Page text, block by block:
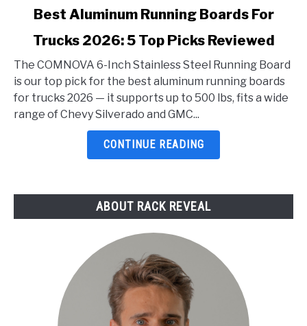
Aluminum
Running
Boards
Trucks
Best Aluminum Running Boards For
Trucks 2026: 5 Top Picks Reviewed
The COMNOVA 6-Inch Stainless Steel Running Board
is our top pick for the best aluminum running boards
for trucks 2026 — it supports up to 500 lbs, fits a wide
range of Chevy Silverado and GMC...
CONTINUE READING
ABOUT RACK REVEAL